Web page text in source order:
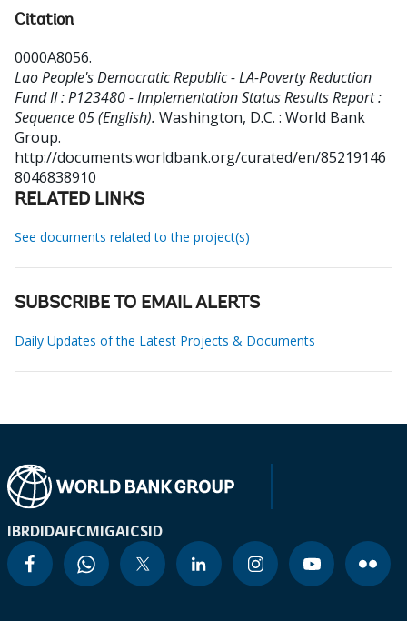
Citation
0000A8056.
Lao People's Democratic Republic - LA-Poverty Reduction
Fund II : P123480 - Implementation Status Results Report :
Sequence 05 (English). Washington, D.C. : World Bank
Group.
http://documents.worldbank.org/curated/en/85219146
8046838910
RELATED LINKS
See documents related to the project(s)
SUBSCRIBE TO EMAIL ALERTS
Daily Updates of the Latest Projects & Documents
IBRDIDAIFCMIGAICSID